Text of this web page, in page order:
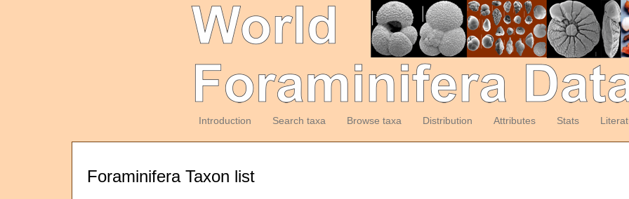
Introduction Search taxa Browse taxa Distribution Attributes Stats
Foraminifera Taxon list